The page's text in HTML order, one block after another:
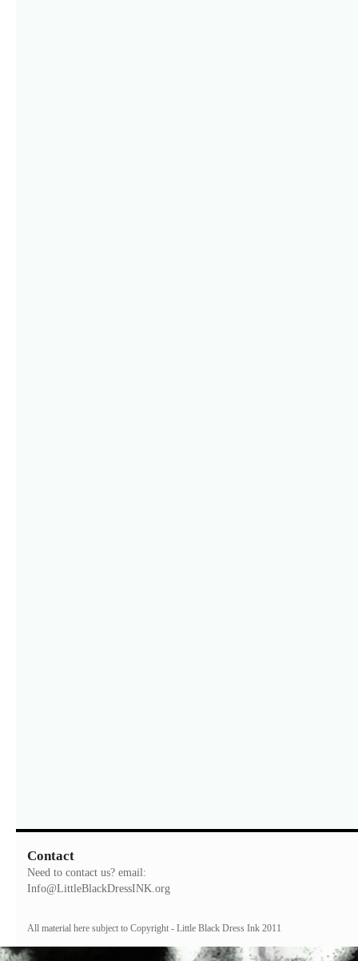
Contact
Need to contact us? email:
Info@LittleBlackDressINK.org
All material here subject to Copyright - Little Black Dress Ink 2011